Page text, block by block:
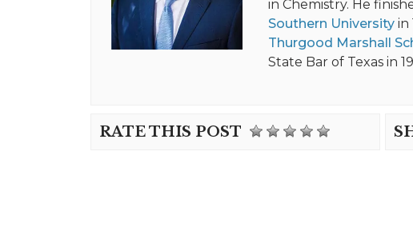
in Chemistry. He
Southern Universityin
Thurgood Marshall
State Bar of Texas in
RATE THIS POST